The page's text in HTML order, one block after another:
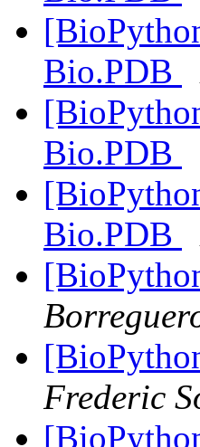
Bio.PDB
Bio.PDB
Bio.PDB
Frederic